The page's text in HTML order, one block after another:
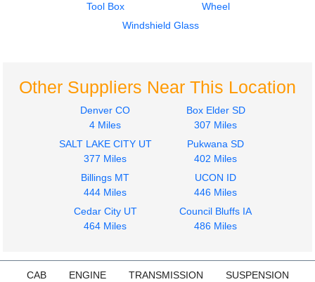
Seat, Front
INTERNATIONAL
Cab
INTERNATIONAL
INTERNATIONAL
4300
$1050.24
INTERNATIONAL
4300
$500.00
Tool Box
Wheel
Windshield Glass
Other Suppliers Near This Location
Denver CO
4 Miles
Box Elder SD
307 Miles
SALT LAKE CITY UT
377 Miles
Pukwana SD
402 Miles
Billings MT
444 Miles
UCON ID
446 Miles
Cedar City UT
464 Miles
Council Bluffs IA
486 Miles
CAB ENGINE TRANSMISSION
SUSPENSION